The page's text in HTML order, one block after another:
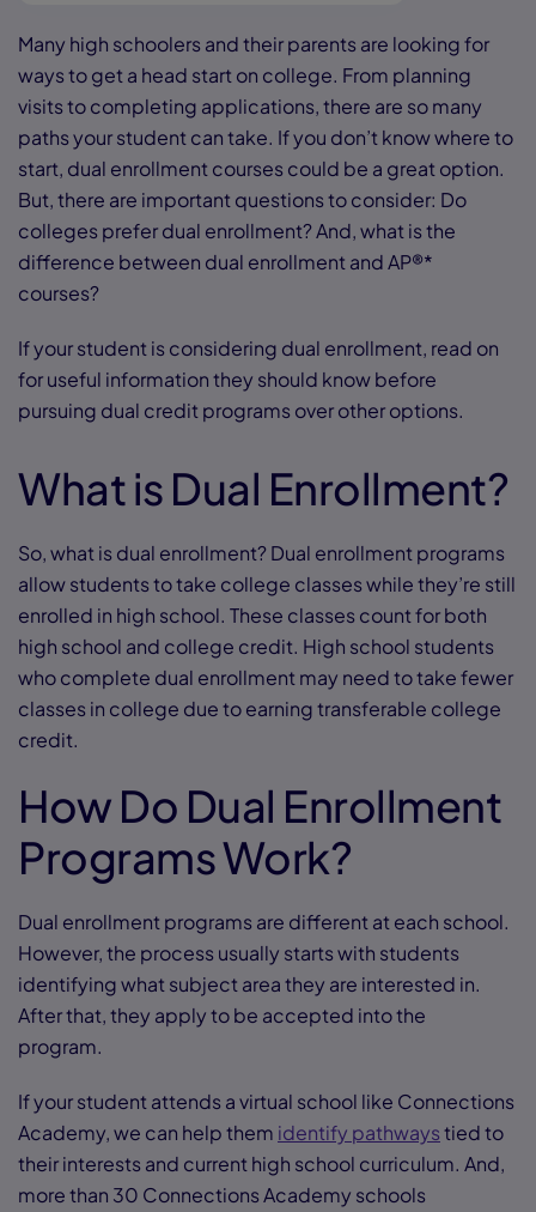
Many high schoolers and their parents are looking for
ways to get a head start on college. From planning
visits to completing applications, there are so many
paths your student can take. If you don’t know where to
start, dual enrollment courses could be a great option.
But, there are important questions to consider: Do
colleges prefer dual enrollment? And, what is the
difference between dual enrollment and AP®*
courses?
If your student is considering dual enrollment, read on
for useful information they should know before
pursuing dual credit programs over other options.
What is Dual Enrollment?
So, what is dual enrollment? Dual enrollment programs
allow students to take college classes while they’re still
enrolled in high school. These classes count for both
high school and college credit. High school students
who complete dual enrollment may need to take fewer
classes in college due to earning transferable college
credit.
How Do Dual Enrollment
Programs Work?
Dual enrollment programs are different at each school.
However, the process usually starts with students
identifying what subject area they are interested in.
After that, they apply to be accepted into the
program.
If your student attends a virtual school like Connections
Academy, we can help them identify pathwaystied to
their interests and current high school curriculum. And,
more than 30 Connections Academy schools